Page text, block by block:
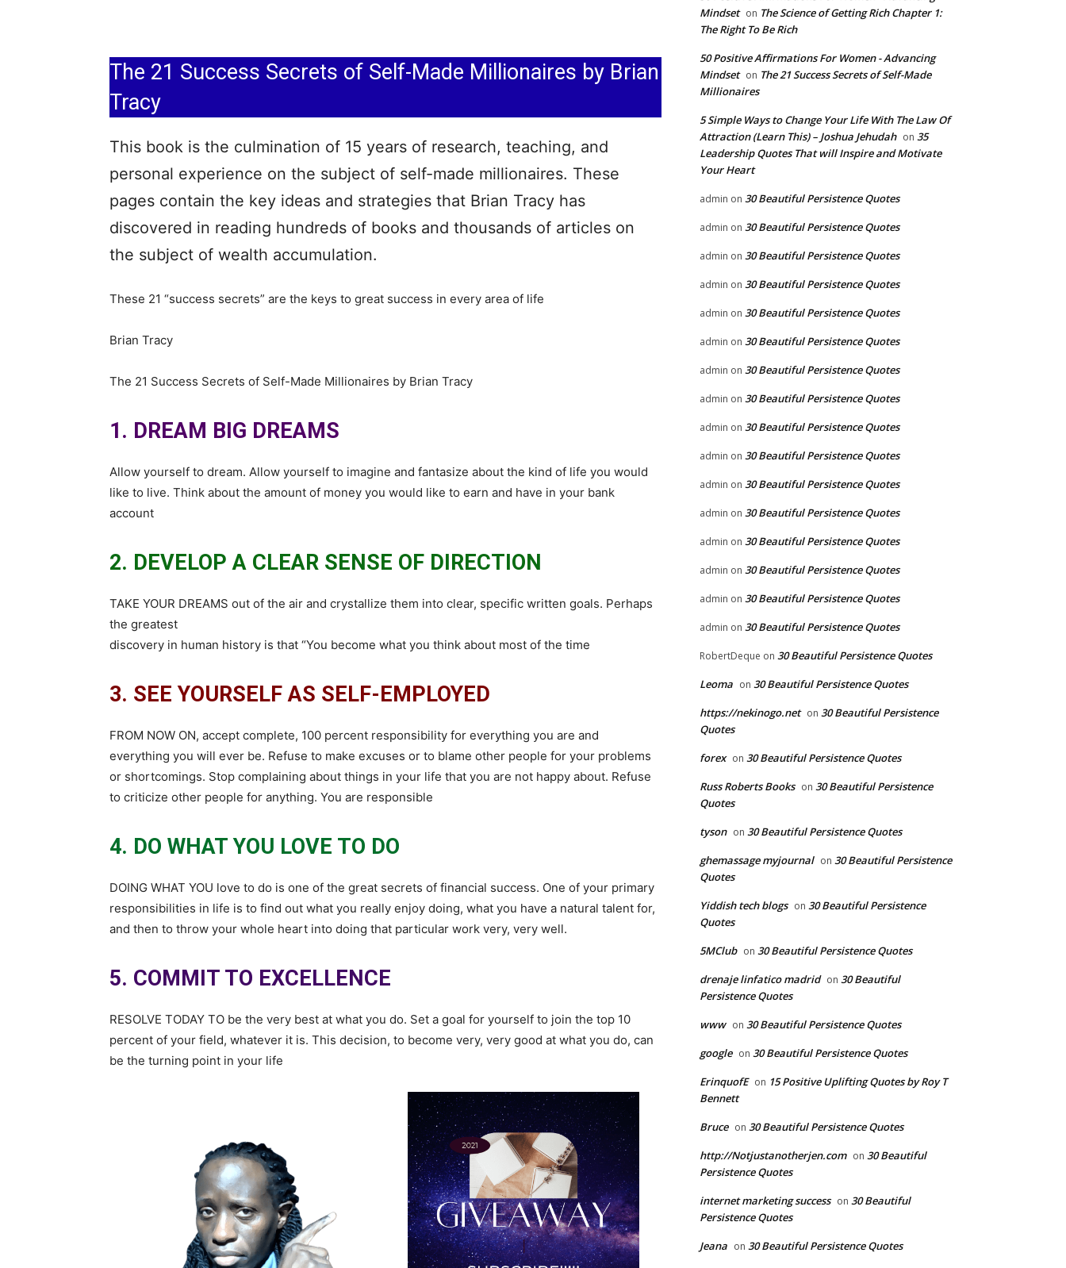
The 21 Success Secrets of Self-Made Millionaires by Brian
Tracy
This book is the culmination of 15 years of research, teaching, and
personal experience on the subject of self-made millionaires. These
pages contain the key ideas and strategies that Brian Tracy has
discovered in reading hundreds of books and thousands of articles on
the subject of wealth accumulation.
These 21 “success secrets” are the keys to great success in every area of life
Brian Tracy
The 21 Success Secrets of Self-Made Millionaires by Brian Tracy
1. DREAM BIG DREAMS
Allow yourself to dream. Allow yourself to imagine and fantasize about the kind of life you would
like to live. Think about the amount of money you would like to earn and have in your bank
account
2. DEVELOP A CLEAR SENSE OF DIRECTION
TAKE YOUR DREAMS out of the air and crystallize them into clear, specific written goals. Perhaps
the greatest
discovery in human history is that “You become what you think about most of the time
3. SEE YOURSELF AS SELF-EMPLOYED
FROM NOW ON, accept complete, 100 percent responsibility for everything you are and
everything you will ever be. Refuse to make excuses or to blame other people for your problems
or shortcomings. Stop complaining about things in your life that you are not happy about. Refuse
to criticize other people for anything. You are responsible
4. DO WHAT YOU LOVE TO DO
DOING WHAT YOU love to do is one of the great secrets of financial success. One of your primary
responsibilities in life is to find out what you really enjoy doing, what you have a natural talent for,
and then to throw your whole heart into doing that particular work very, very well.
5. COMMIT TO EXCELLENCE
RESOLVE TODAY TO be the very best at what you do. Set a goal for yourself to join the top 10
percent of your field, whatever it is. This decision, to become very, very good at what you do, can
be the turning point in your life
Mindset on The Science of Getting Rich Chapter 1:
The Right To Be Rich
50 Positive Affirmations For Women - Advancing
Mindset on The 21 Success Secrets of Self-Made
Millionaires
5 Simple Ways to Change Your Life With The Law Of
Attraction (Learn This) – Joshua Jehudah on 35
Leadership Quotes That will Inspire and Motivate
Your Heart
admin on 30 Beautiful Persistence Quotes
admin on 30 Beautiful Persistence Quotes
admin on 30 Beautiful Persistence Quotes
admin on 30 Beautiful Persistence Quotes
admin on 30 Beautiful Persistence Quotes
admin on 30 Beautiful Persistence Quotes
admin on 30 Beautiful Persistence Quotes
admin on 30 Beautiful Persistence Quotes
admin on 30 Beautiful Persistence Quotes
admin on 30 Beautiful Persistence Quotes
admin on 30 Beautiful Persistence Quotes
admin on 30 Beautiful Persistence Quotes
admin on 30 Beautiful Persistence Quotes
admin on 30 Beautiful Persistence Quotes
admin on 30 Beautiful Persistence Quotes
admin on 30 Beautiful Persistence Quotes
RobertDeque on 30 Beautiful Persistence Quotes
Leoma on 30 Beautiful Persistence Quotes
https://nekinogo.net on 30 Beautiful Persistence
Quotes
forex on 30 Beautiful Persistence Quotes
Russ Roberts Books on 30 Beautiful Persistence
Quotes
tyson on 30 Beautiful Persistence Quotes
ghemassage myjournal on 30 Beautiful Persistence
Quotes
Yiddish tech blogs on 30 Beautiful Persistence
Quotes
5MClub on 30 Beautiful Persistence Quotes
drenaje linfatico madrid on 30 Beautiful
Persistence Quotes
www on 30 Beautiful Persistence Quotes
google on 30 Beautiful Persistence Quotes
ErinquofE on 15 Positive Uplifting Quotes by Roy T
Bennett
Bruce on 30 Beautiful Persistence Quotes
http://Notjustanotherjen.com on 30 Beautiful
Persistence Quotes
internet marketing success on 30 Beautiful
Persistence Quotes
Jeana on 30 Beautiful Persistence Quotes